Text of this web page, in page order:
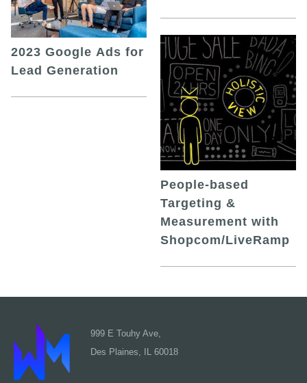
2023 Google Ads for
Lead Generation
People-based
Targeting &
Measurement with
Shopcom/LiveRamp
999 E Touhy Ave,
Des Plaines, IL 60018